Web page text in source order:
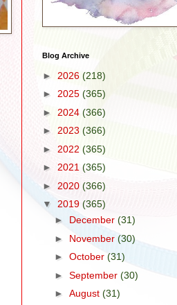
Blog Archive
► 2026 (218)
► 2025 (365)
► 2024 (366)
► 2023 (366)
► 2022 (365)
► 2021 (365)
► 2020 (366)
▼ 2019 (365)
► December (31)
► November (30)
► October (31)
► September (30)
► August (31)